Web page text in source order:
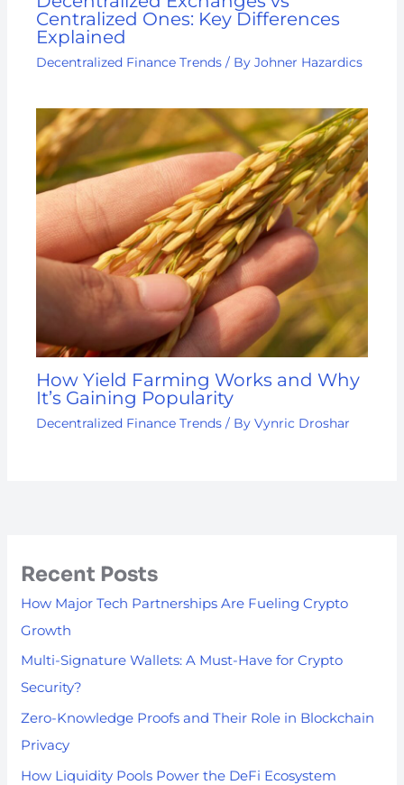
Centralized Ones: Key Differences
Explained
Decentralized Finance Trends / ByJohner Hazardics
How Yield Farming Works and Why
It’s Gaining Popularity
Decentralized Finance Trends / ByVynric Droshar
Recent Posts
How Major Tech Partnerships Are Fueling Crypto
Growth
Multi-Signature Wallets: A Must-Have for Crypto
Security?
Zero-Knowledge Proofs and Their Role in Blockchain
Privacy
How Liquidity Pools Power the DeFi Ecosystem